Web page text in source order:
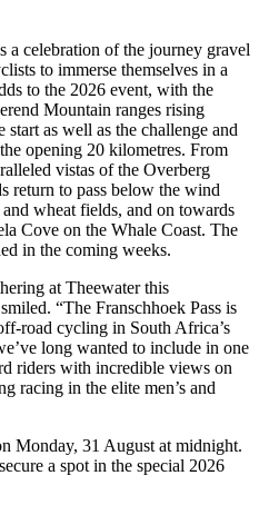
a celebration of the journey gravel
to immerse themselves in a
to the 2026 event, with the
Mountain ranges rising
start as well as the challenge and
opening 20 kilometres. From
vistas of the Overberg
return to pass below the wind
wheat fields, and on towards
Cove on the Whale Coast. The
in the coming weeks.
at Theewater this
“The Franschhoek Pass is
road cycling in South Africa’s
long wanted to include in one
riders with incredible views on
racing in the elite men’s and
Monday, 31 August at midnight.
a spot in the special 2026